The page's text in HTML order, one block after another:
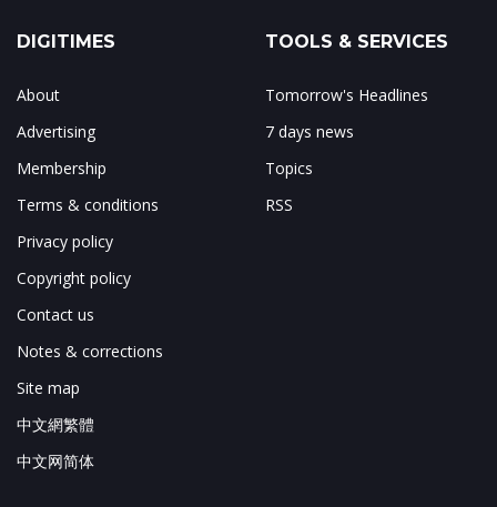
DIGITIMES
About
Advertising
Membership
Terms & conditions
Privacy policy
Copyright policy
Contact us
Notes & corrections
Site map
中文網繁體
中文网简体
TOOLS & SERVICES
Tomorrow's Headlines
7 days news
Topics
RSS